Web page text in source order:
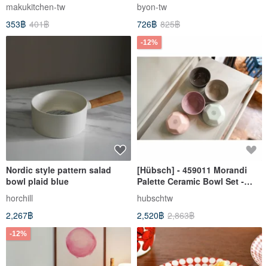
makukitchen-tw
353฿ 401฿
byon-tw
726฿ 825฿
Nordic style pattern salad
bowl plaid blue
horchill
2,267฿
-12%
[Hübsch] - 459011 Morandi
Palette Ceramic Bowl Set -
Rice Bowl, Kitchen, Storage,
Design
hubschtw
2,520฿ 2,863฿
-12%